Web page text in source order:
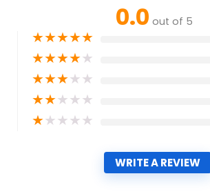
0.0 out of 5
★★★★★
★★★★★
★★★★★
★★★★★
★★★★★
WRITE A REVIEW